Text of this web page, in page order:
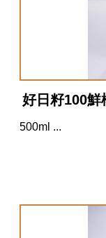
好日籽100鮮
500ml ...